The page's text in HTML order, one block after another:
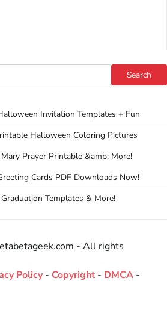
Search
Invitation Templates + Fun
Halloween Coloring Pictures
Prayer Printable &amp; More!
Cards PDF Downloads Now!
Templates & More!
- All rights
Policy- Copyright - DMCA -